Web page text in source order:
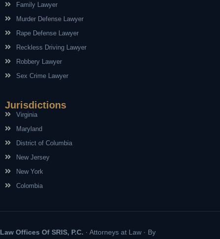
Family Lawyer
Murder Defense Lawyer
Rape Defense Lawyer
Reckless Driving Lawyer
Robbery Lawyer
Sex Crime Lawyer
Jurisdictions
Virginia
Maryland
District of Columbia
New Jersey
New York
Colombia
Law Offices Of SRIS, P.C. · Attorneys at Law · By